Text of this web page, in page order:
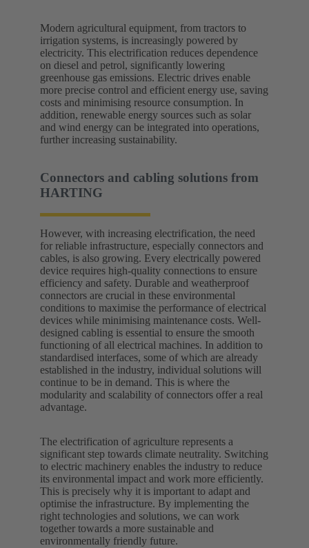
Modern agricultural equipment, from tractors to
irrigation systems, is increasingly powered by
electricity. This electrification reduces dependence
on diesel and petrol, significantly lowering
greenhouse gas emissions. Electric drives enable
more precise control and efficient energy use, saving
costs and minimising resource consumption. In
addition, renewable energy sources such as solar
and wind energy can be integrated into operations,
further increasing sustainability.
Connectors and cabling solutions from
HARTING
However, with increasing electrification, the need
for reliable infrastructure, especially connectors and
cables, is also growing. Every electrically powered
device requires high-quality connections to ensure
efficiency and safety. Durable and weatherproof
connectors are crucial in these environmental
conditions to maximise the performance of electrical
devices while minimising maintenance costs. Well-
designed cabling is essential to ensure the smooth
functioning of all electrical machines. In addition to
standardised interfaces, some of which are already
established in the industry, individual solutions will
continue to be in demand. This is where the
modularity and scalability of connectors offer a real
advantage.
The electrification of agriculture represents a
significant step towards climate neutrality. Switching
to electric machinery enables the industry to reduce
its environmental impact and work more efficiently.
This is precisely why it is important to adapt and
optimise the infrastructure. By implementing the
right technologies and solutions, we can work
together towards a more sustainable and
environmentally friendly future.